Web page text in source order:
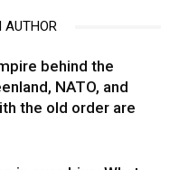
AUTHOR
behind the
NATO, and
the old order are